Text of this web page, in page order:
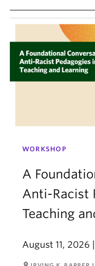
WORKSHOP
A
Anti-Racist
Teaching
August 11, 2026
room